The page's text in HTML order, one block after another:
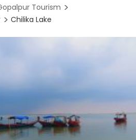
Tourism
Chilika Lake